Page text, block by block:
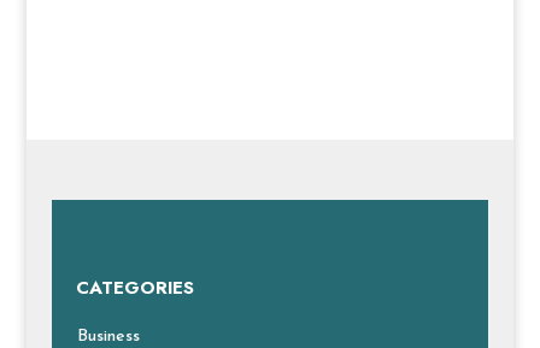
CATEGORIES
Business